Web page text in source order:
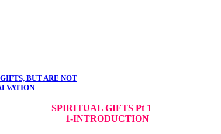
BUT ARE NOT
SPIRITUAL GIFTS Pt 1
1-INTRODUCTION